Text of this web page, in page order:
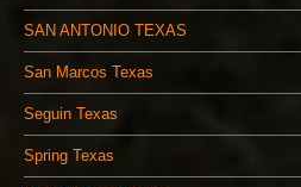
SAN ANTONIO TEXAS
San Marcos Texas
Seguin Texas
Spring Texas